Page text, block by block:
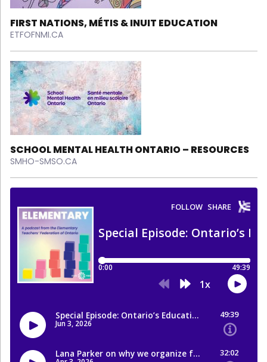
FIRST NATIONS, MÉTIS & INUIT EDUCATION
ETFOFNMI.CA
SCHOOL MENTAL HEALTH ONTARIO – RESOURCES
SMHO-SMSO.CA